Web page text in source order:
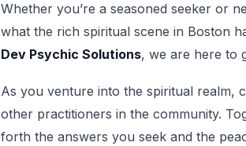
Whether you’re a seasoned seeker or
what the rich spiritual scene in Boston
Dev Psychic Solutions, we are here to
As you venture into the spiritual realm,
other practitioners in the community.
forth the answers you seek and the